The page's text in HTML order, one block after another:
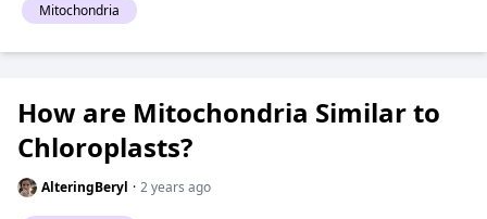
Mitochondria
How are Mitochondria Similar to
Chloroplasts?
AlteringBeryl · 2 years ago